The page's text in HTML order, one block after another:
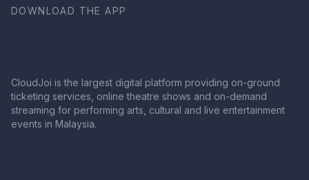
DOWNLOAD THE APP
CloudJoi is the largest digital platform providing on-ground
ticketing services, online theatre shows and on-demand
streaming for performing arts, cultural and live entertainment
events in Malaysia.